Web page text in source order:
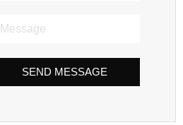
SEND MESSAGE